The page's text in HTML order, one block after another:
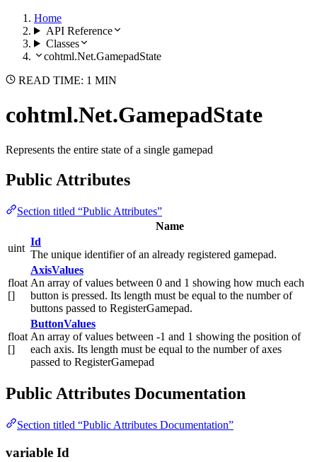
Home
API Reference
Classes
cohtml.Net.GamepadState
READ TIME: 1 MIN
cohtml.Net.GamepadState
Represents the entire state of a single gamepad
Public Attributes
Section titled “Public Attributes”
Name
uint
Id
The unique identifier of an already registered gamepad.
float
[]
AxisValues
An array of values between 0 and 1 showing how much each
button is pressed. Its length must be equal to the number of
buttons passed to RegisterGamepad.
float
[]
ButtonValues
An array of values between -1 and 1 showing the position of
each axis. Its length must be equal to the number of axes
passed to RegisterGamepad
Public Attributes Documentation
Section titled “Public Attributes Documentation”
variable Id